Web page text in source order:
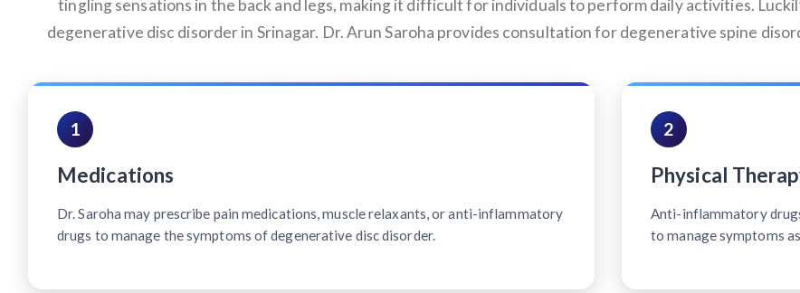
tingling sensations in the back and legs, making it difficult for individuals to perform daily activities.
degenerative disc disorder in Srinagar. Dr. Arun Saroha provides consultation for degenerative spine
1
Medications
Dr. Saroha may prescribe pain medications, muscle relaxants, or anti-inflammatory
drugs to manage the symptoms of degenerative disc disorder.
2
Physical
Anti-inflammatory
to manage symptoms